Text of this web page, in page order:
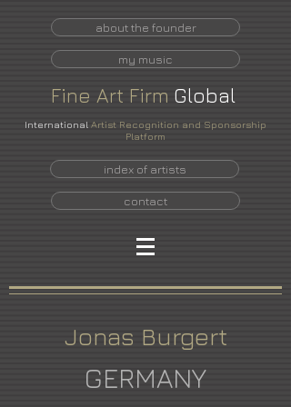
about the founder
my music
Fine Art Firm Global
International Artist Recognition and Sponsorship
Platform
index of artists
contact
Jonas Burgert
GERMANY